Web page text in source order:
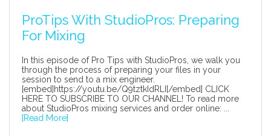
ProTips With StudioPros: Preparing
For Mixing
In this episode of Pro Tips with StudioPros, we walk you
through the process of preparing your files in your
session to send to a mix engineer.
[embed]https://youtu.be/Q9tztkIdRLI[/embed] CLICK
HERE TO SUBSCRIBE TO OUR CHANNEL! To read more
about StudioPros mixing services and order online: ...
[Read More]